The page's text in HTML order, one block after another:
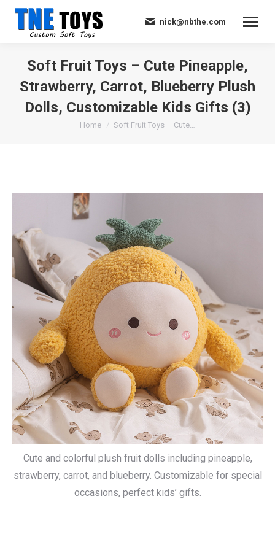
nick@nbthe.com
Soft Fruit Toys – Cute Pineapple,
Strawberry, Carrot, Blueberry Plush
Dolls, Customizable Kids Gifts (3)
You are here:
Home Soft Fruit Toys – Cute…
Cute and colorful plush fruit dolls including pineapple,
strawberry, carrot, and blueberry. Customizable for special
occasions, perfect kids’ gifts.